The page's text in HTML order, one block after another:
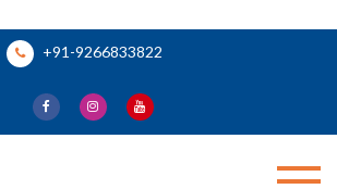
+91-9266833822